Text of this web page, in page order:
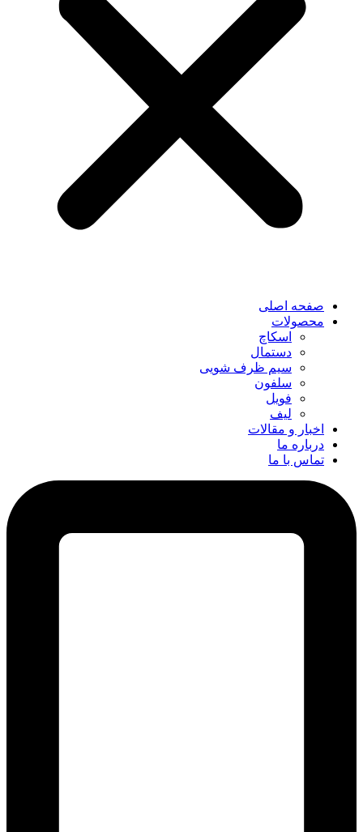
صفحه اصلی
محصولات
اسکاچ
دستمال
سیم ظرف شویی
سلفون
فویل
لیف
اخبار و مقالات
درباره ما
تماس با ما